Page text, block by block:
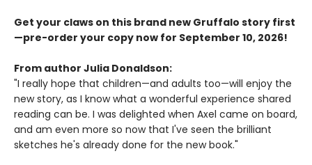
Get your claws on this brand new Gruffalo story first
—pre-order your copy now for September 10, 2026!
From author Julia Donaldson:
"I really hope that children—and adults too—will enjoy the
new story, as I know what a wonderful experience shared
reading can be. I was delighted when Axel came on board,
and am even more so now that I've seen the brilliant
sketches he's already done for the new book."